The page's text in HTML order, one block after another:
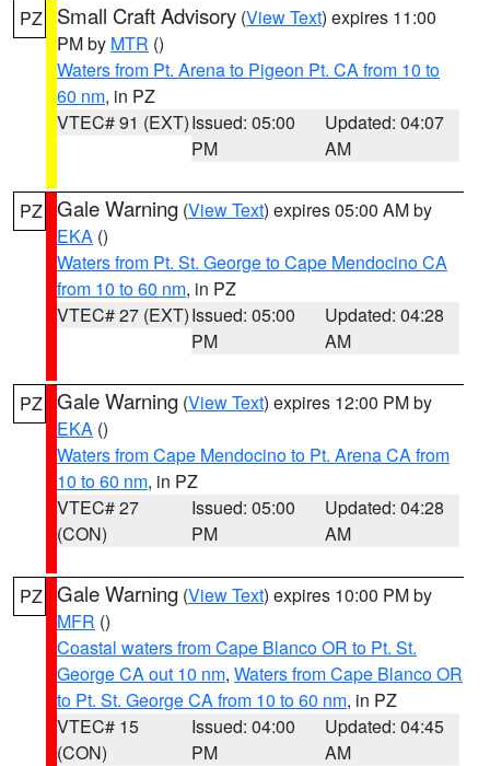
PZ Small Craft Advisory (View Text) expires 11:00
PM by MTR ()
Waters from Pt. Arena to Pigeon Pt. CA from 10 to
60 nm, in PZ
VTEC# 91 (EXT)Issued: 05:00
PM
Updated: 04:07
AM
PZ Gale Warning (View Text) expires 05:00 AM by
EKA ()
Waters from Pt. St. George to Cape Mendocino CA
from 10 to 60 nm, in PZ
VTEC# 27 (EXT)Issued: 05:00
PM
Updated: 04:28
AM
PZ Gale Warning (View Text) expires 12:00 PM by
EKA ()
Waters from Cape Mendocino to Pt. Arena CA from
10 to 60 nm, in PZ
VTEC# 27
(CON)
Issued: 05:00
PM
Updated: 04:28
AM
PZ Gale Warning (View Text) expires 10:00 PM by
MFR ()
Coastal waters from Cape Blanco OR to Pt. St.
George CA out 10 nm, Waters from Cape Blanco OR
to Pt. St. George CA from 10 to 60 nm, in PZ
VTEC# 15
(CON)
Issued: 04:00
PM
Updated: 04:45
AM